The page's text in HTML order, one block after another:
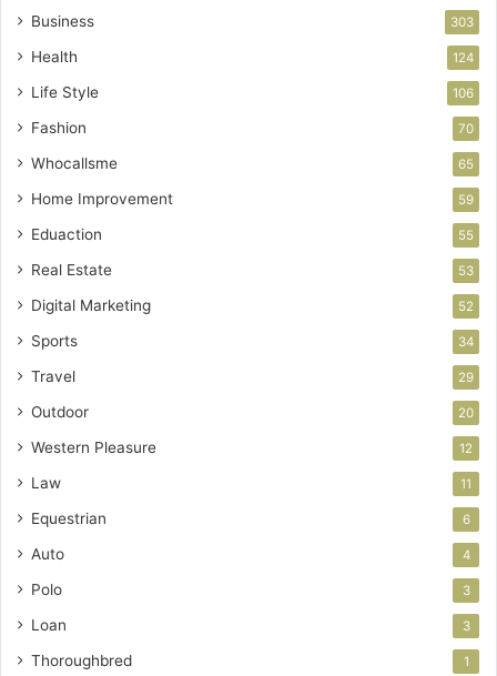
Business 303
Health 124
Life Style 106
Fashion 70
Whocallsme 65
Home Improvement 59
Eduaction 55
Real Estate 53
Digital Marketing 52
Sports 34
Travel 29
Outdoor 20
Western Pleasure 12
Law 11
Equestrian 6
Auto 4
Polo 3
Loan 3
Thoroughbred 1